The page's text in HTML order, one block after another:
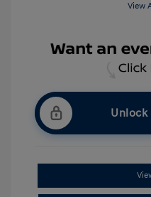
View
Unlock